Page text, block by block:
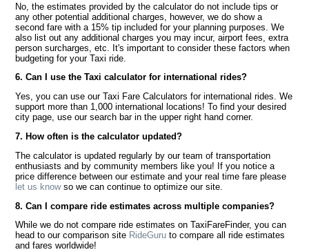
No, the estimates provided by the calculator do not include tips or
any other potential additional charges, however, we do show a
second fare with a 15% tip included for your planning purposes. We
also list out any additional charges you may incur, airport fees, extra
person surcharges, etc. It's important to consider these factors when
budgeting for your Taxi ride.
6. Can I use the Taxi calculator for international rides?
Yes, you can use our Taxi Fare Calculators for international rides. We
support more than 1,000 international locations! To find your desired
city page, use our search bar in the upper right hand corner.
7. How often is the calculator updated?
The calculator is updated regularly by our team of transportation
enthusiasts and by community members like you! If you notice a
price difference between our estimate and your real time fare please
let us knowso we can continue to optimize our site.
8. Can I compare ride estimates across multiple companies?
While we do not compare ride estimates on TaxiFareFinder, you can
head to our comparison site RideGuru to compare all ride estimates
and fares worldwide!